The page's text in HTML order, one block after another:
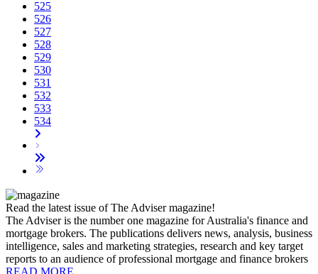
525
526
527
528
529
530
531
532
533
534
Read the latest issue of The Adviser magazine!
The Adviser is the number one magazine for Australia's finance and
mortgage brokers. The publications delivers news, analysis, business
intelligence, sales and marketing strategies, research and key target
reports to an audience of professional mortgage and finance brokers
READ MORE